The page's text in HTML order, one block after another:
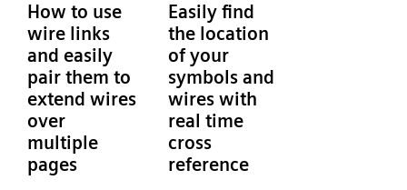
How to use
wire links
and easily
pair them to
extend wires
over
multiple
pages
Easily find
the location
of your
symbols and
wires with
real time
cross
reference